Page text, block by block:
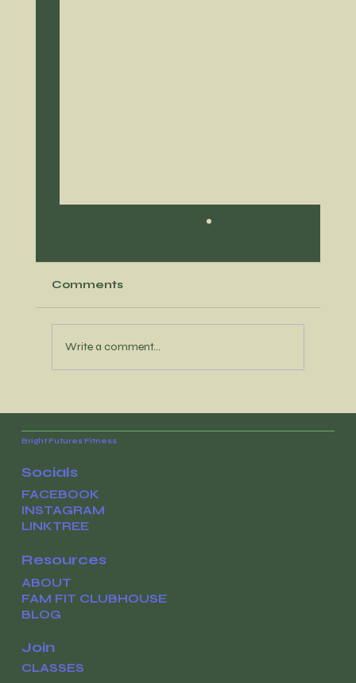
Comments
Write a comment...
Bright Futures Fitness
Socials
FACEBOOK
INSTAGRAM
LINKTREE
Resources
ABOUT
FAM FIT CLUBHOUSE
BLOG
Join
CLASSES